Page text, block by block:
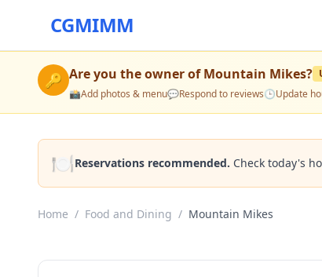
CGMIMM
🔑 Are you the owner ofMountain Mikes?
📸Add photos & menu💬Respond to reviews🕒Update
🍽️Reservations recommended. Check today's
Home / Food and Dining / Mountain Mikes